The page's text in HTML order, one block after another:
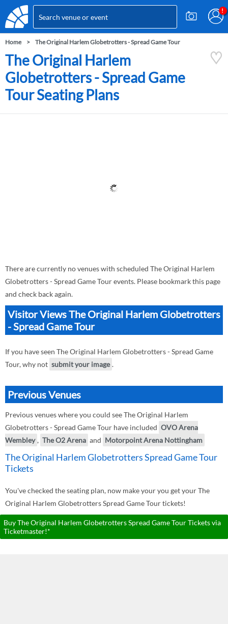
Home The Original Harlem Globetrotters - Spread Game Tour
The Original Harlem
Globetrotters - Spread Game
Tour Seating Plans
There are currently no venues with scheduled The Original Harlem
Globetrotters - Spread Game Tour events. Please bookmark this page
and check back again.
Visitor Views The Original Harlem Globetrotters
- Spread Game Tour
If you have seen The Original Harlem Globetrotters - Spread Game
Tour, why not submit your image .
Previous Venues
Previous venues where you could see The Original Harlem
Globetrotters - Spread Game Tour have included OVO Arena
Wembley , The O2 Arena and Motorpoint Arena Nottingham
The Original Harlem Globetrotters Spread Game Tour
Tickets
You've checked the seating plan, now make your you get your The
Original Harlem Globetrotters Spread Game Tour tickets!
Buy The Original Harlem Globetrotters Spread Game Tour Tickets via
Ticketmaster!*